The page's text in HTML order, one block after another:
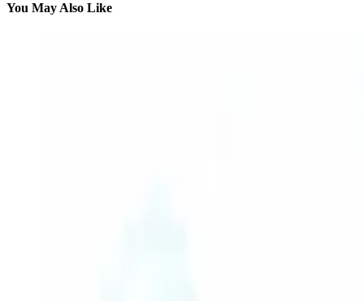
You May Also Like